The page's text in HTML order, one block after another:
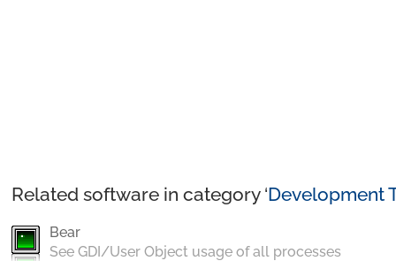
Related software in category ‘Development
Bear
See GDI/User Object usage of all processes